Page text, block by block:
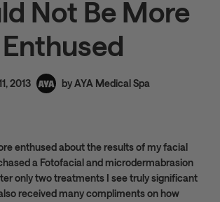
Not Be More
Enthused
2013 by AYA Medical Spa
enthused about the results of my facial
a Fotofacial and microdermabrasion
only two treatments I see truly significant
received many compliments on how